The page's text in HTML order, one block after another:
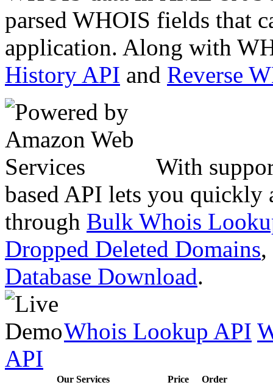
parsed WHOIS fields that
application. Along with
History API and Reverse
With
based API lets you quickly
through Bulk Whois
Dropped Deleted Domains,
Database Download.
Whois Lookup API
API
Our Services Price
Order